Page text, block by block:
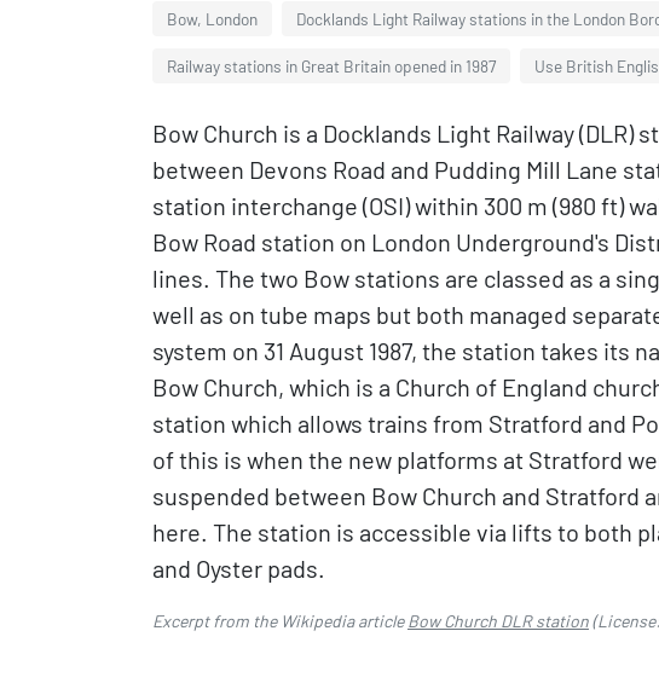
Bow, London Docklands Light Railway stations in the London
Railway stations in Great Britain opened in 1987 Use British
Bow Church is a Docklands Light Railway (DLR)
between Devons Road and Pudding Mill Lane
station interchange (OSI) within 300 m (980 ft)
Bow Road station on London Underground's
lines. The two Bow stations are classed as a
well as on tube maps but both managed
system on 31 August 1987, the station takes its
Bow Church, which is a Church of England
station which allows trains from Stratford and
of this is when the new platforms at Stratford
suspended between Bow Church and Stratford
here. The station is accessible via lifts to both
and Oyster pads.
Excerpt from the Wikipedia articleBow Church DLR station